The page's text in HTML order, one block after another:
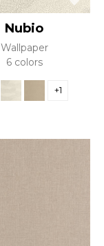
Nubio
Wallpaper
6 colors
+1